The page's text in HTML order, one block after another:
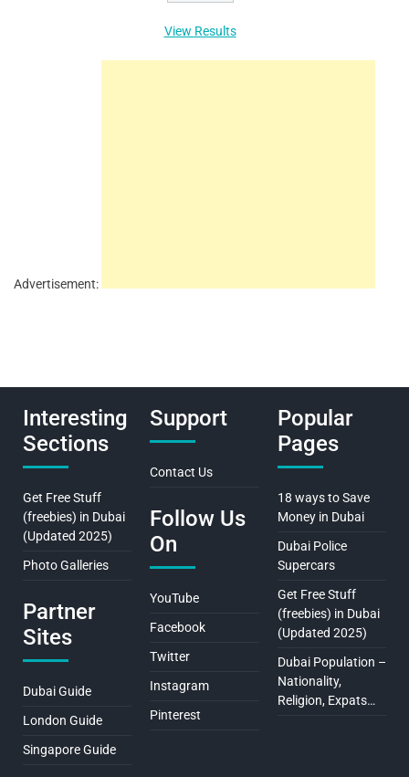
View Results
Advertisement:
Interesting
Sections
Get Free Stuff
(freebies) in Dubai
(Updated 2025)
Photo Galleries
Partner
Sites
Dubai Guide
London Guide
Singapore Guide
Support
Contact Us
Follow Us
On
YouTube
Facebook
Twitter
Instagram
Pinterest
Popular
Pages
18 ways to Save
Money in Dubai
Dubai Police
Supercars
Get Free Stuff
(freebies) in Dubai
(Updated 2025)
Dubai Population –
Nationality,
Religion, Expats…